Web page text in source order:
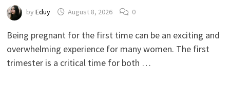
by Eduy August 8, 2026 0
Being pregnant for the first time can be an exciting and
overwhelming experience for many women. The first
trimester is a critical time for both …